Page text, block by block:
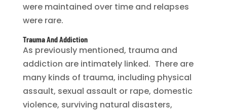
were maintained over time and relapses
were rare.
Trauma And Addiction
As previously mentioned, trauma and
addiction are intimately linked. There are
many kinds of trauma, including physical
assault, sexual assault or rape, domestic
violence, surviving natural disasters,